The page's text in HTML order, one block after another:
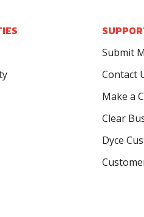
Submit
Contact
Make a
Clear
Dyce